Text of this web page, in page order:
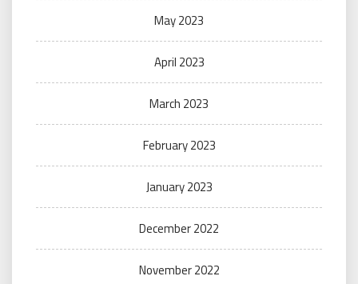
May 2023
April 2023
March 2023
February 2023
January 2023
December 2022
November 2022